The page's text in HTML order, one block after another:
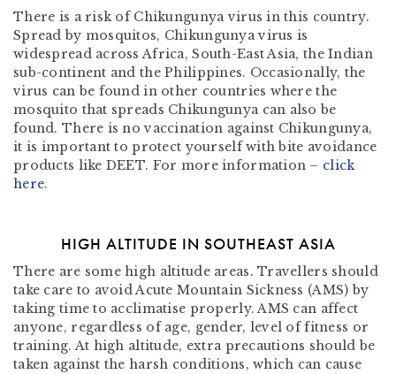
There is a risk of Chikungunya virus in this country.
Spread by mosquitos, Chikungunya virus is
widespread across Africa, South-East Asia, the Indian
sub-continent and the Philippines. Occasionally, the
virus can be found in other countries where the
mosquito that spreads Chikungunya can also be
found. There is no vaccination against Chikungunya,
it is important to protect yourself with bite avoidance
products like DEET. For more information – click
here.
HIGH ALTITUDE IN SOUTHEAST ASIA
There are some high altitude areas. Travellers should
take care to avoid Acute Mountain Sickness (AMS) by
taking time to acclimatise properly. AMS can affect
anyone, regardless of age, gender, level of fitness or
training. At high altitude, extra precautions should be
taken against the harsh conditions, which can cause